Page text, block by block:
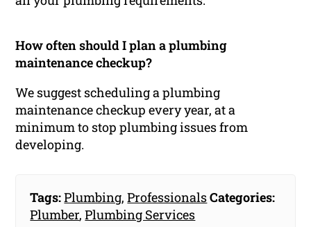
How often should I plan a plumbing
maintenance checkup?
We suggest scheduling a plumbing
maintenance checkup every year, at a
minimum to stop plumbing issues from
developing.
Tags:Plumbing,ProfessionalsCategories:
Plumber,Plumbing Services